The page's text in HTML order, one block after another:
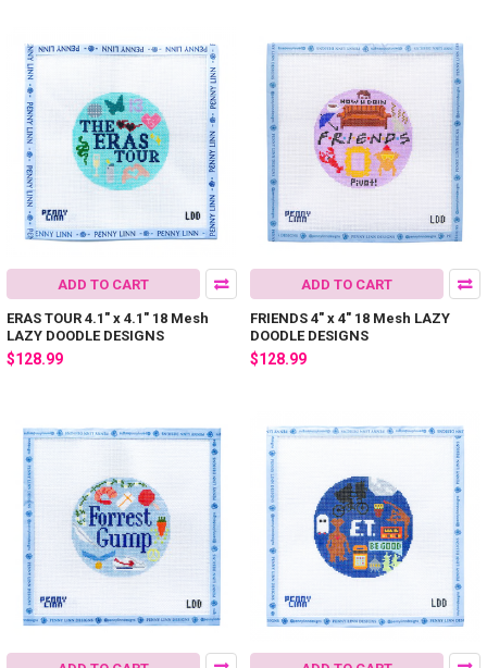
ADD TO CART
ERAS TOUR 4.1" x 4.1" 18 Mesh
LAZY DOODLE DESIGNS
$128.99
ADD TO CART
FRIENDS 4" x 4" 18 Mesh LAZY
DOODLE DESIGNS
$128.99